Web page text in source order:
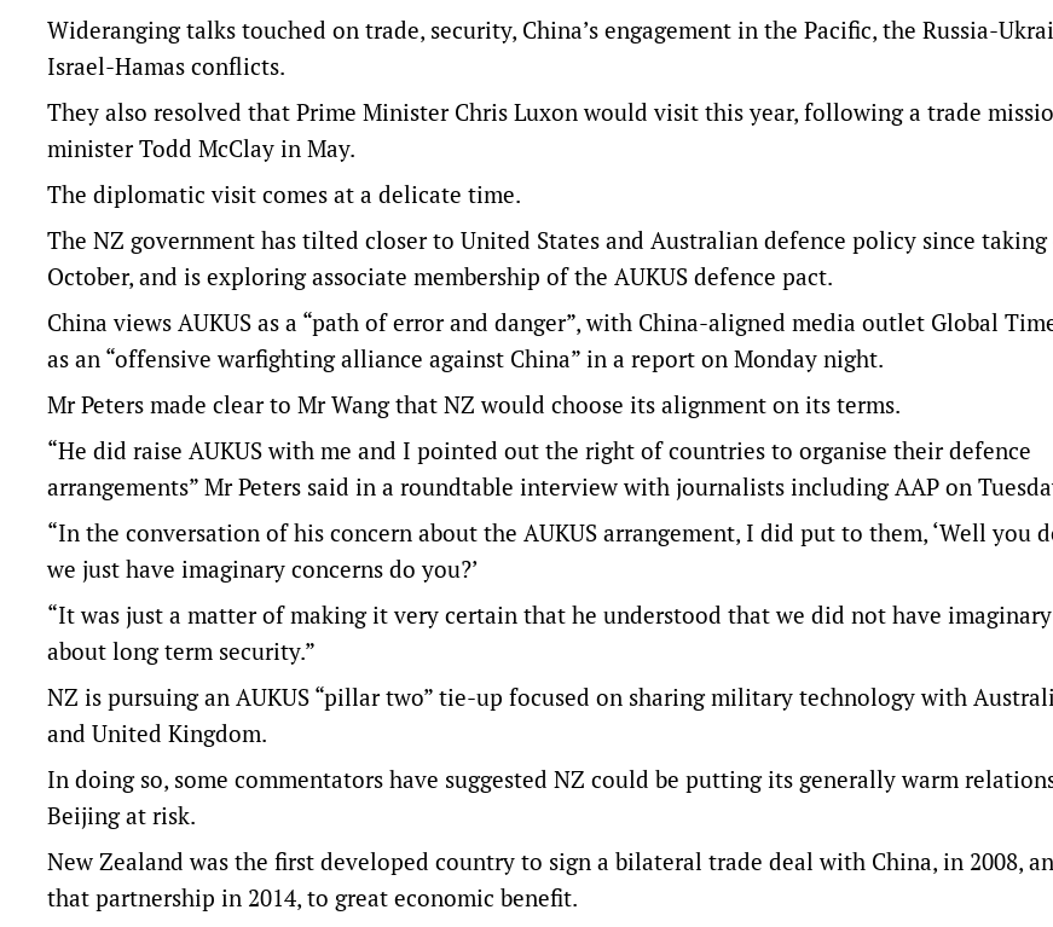
Wideranging talks touched on trade, security, China’s engagement in the Pacific, the Russia-
Israel-Hamas conflicts.
They also resolved that Prime Minister Chris Luxon would visit this year, following a trade
minister Todd McClay in May.
The diplomatic visit comes at a delicate time.
The NZ government has tilted closer to United States and Australian defence policy since
October, and is exploring associate membership of the AUKUS defence pact.
China views AUKUS as a “path of error and danger”, with China-aligned media outlet Global
as an “offensive warfighting alliance against China” in a report on Monday night.
Mr Peters made clear to Mr Wang that NZ would choose its alignment on its terms.
“He did raise AUKUS with me and I pointed out the right of countries to organise their defence
arrangements” Mr Peters said in a roundtable interview with journalists including AAP on
“In the conversation of his concern about the AUKUS arrangement, I did put to them, ‘Well you
we just have imaginary concerns do you?’
“It was just a matter of making it very certain that he understood that we did not have
about long term security.”
NZ is pursuing an AUKUS “pillar two” tie-up focused on sharing military technology with
and United Kingdom.
In doing so, some commentators have suggested NZ could be putting its generally warm
Beijing at risk.
New Zealand was the first developed country to sign a bilateral trade deal with China, in 2008,
that partnership in 2014, to great economic benefit.